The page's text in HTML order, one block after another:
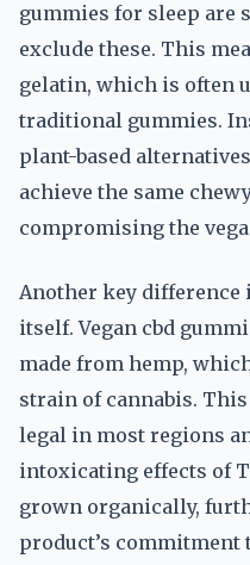
gummies for sleep are
exclude these. This
gelatin, which is often
traditional gummies.
plant-based
achieve the same
compromising the
Another key difference
itself. Vegan cbd
made from hemp,
strain of cannabis.
legal in most regions
intoxicating effects of
grown organically,
product’s